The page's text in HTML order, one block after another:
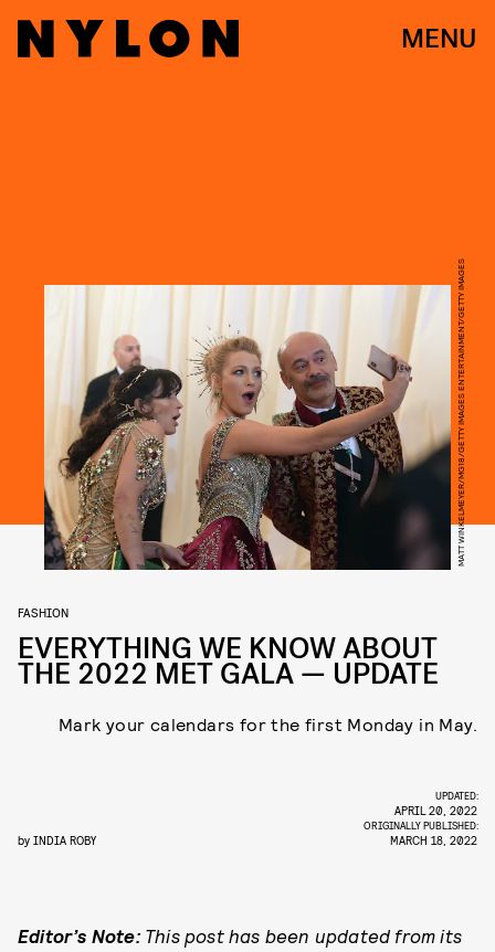
MENU
MATT WINKELMEYER/MG18/GETTY IMAGES ENTERTAINMENT/GETTY IMAGES
FASHION
EVERYTHING WE KNOW ABOUT
THE 2022 MET GALA — UPDATE
Mark your calendars for the first Monday in May.
by INDIA ROBY
UPDATED:
APRIL 20, 2022
ORIGINALLY PUBLISHED:
MARCH 18, 2022
Editor’s Note:This post has been updated from its